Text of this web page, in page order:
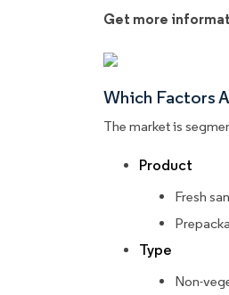
Get more
Which Factors
The market is
Product
Fresh
Type
Non-